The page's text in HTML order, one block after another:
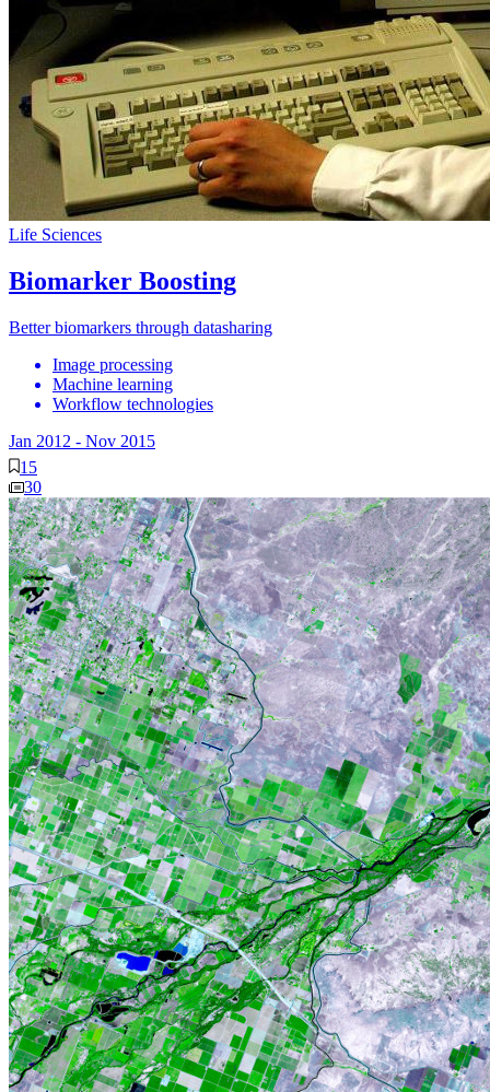
Life Sciences
Biomarker Boosting
Better biomarkers through datasharing
Image processing
Machine learning
Workflow technologies
Jan 2012 - Nov 2015
15
30